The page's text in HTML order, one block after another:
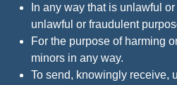
In any way that is unlawful
unlawful or fraudulent
For the purpose of harming
minors in any way.
To send, knowingly receive,